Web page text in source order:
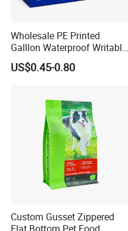
Wholesale PE Printed
Galllon Waterproof Writable
Slider Food Storage Freezer
Frozen Self Sealed
Ziplock Plastic Bag
US$0.45-0.80
Custom Gusset Zippered